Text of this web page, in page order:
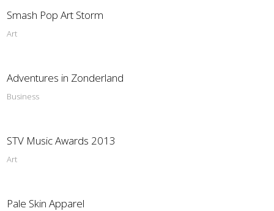
Smash Pop Art Storm
Art
Adventures in Zonderland
Business
STV Music Awards 2013
Art
Pale Skin Apparel